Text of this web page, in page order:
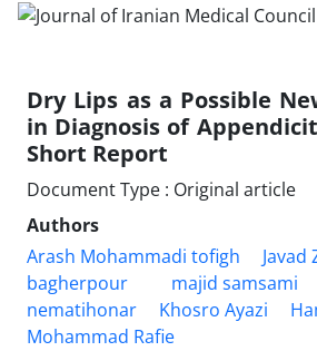
Dry Lips as a Possible
in Diagnosis of
Short Report
Document Type : Original article
Authors
Arash Mohammadi tofigh
Javad
bagherpour
majid samsami
nematihonar
Khosro Ayazi
Mohammad Rafie